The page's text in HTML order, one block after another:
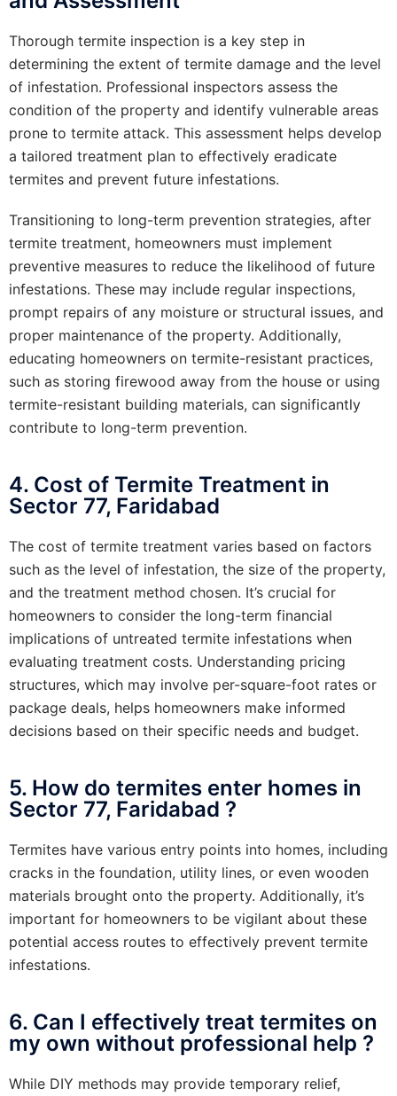
Thorough termite inspection is a key step in
determining the extent of termite damage and the level
of infestation. Professional inspectors assess the
condition of the property and identify vulnerable areas
prone to termite attack. This assessment helps develop
a tailored treatment plan to effectively eradicate
termites and prevent future infestations.
Transitioning to long-term prevention strategies, after
termite treatment, homeowners must implement
preventive measures to reduce the likelihood of future
infestations. These may include regular inspections,
prompt repairs of any moisture or structural issues, and
proper maintenance of the property. Additionally,
educating homeowners on termite-resistant practices,
such as storing firewood away from the house or using
termite-resistant building materials, can significantly
contribute to long-term prevention.
4. Cost of Termite Treatment in
Sector 77, Faridabad
The cost of termite treatment varies based on factors
such as the level of infestation, the size of the property,
and the treatment method chosen. It’s crucial for
homeowners to consider the long-term financial
implications of untreated termite infestations when
evaluating treatment costs. Understanding pricing
structures, which may involve per-square-foot rates or
package deals, helps homeowners make informed
decisions based on their specific needs and budget.
5. How do termites enter homes in
Sector 77, Faridabad ?
Termites have various entry points into homes, including
cracks in the foundation, utility lines, or even wooden
materials brought onto the property. Additionally, it’s
important for homeowners to be vigilant about these
potential access routes to effectively prevent termite
infestations.
6. Can I effectively treat termites on
my own without professional help ?
While DIY methods may provide temporary relief,